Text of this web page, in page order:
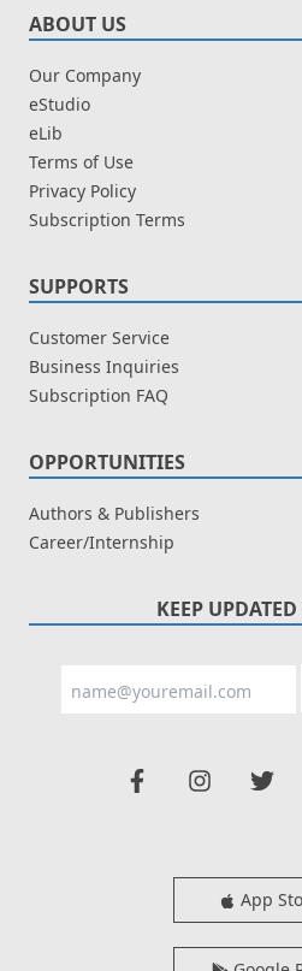
ABOUT US
Our Company
eStudio
eLib
Terms of Use
Privacy Policy
Subscription Terms
SUPPORTS
Customer Service
Business Inquiries
Subscription FAQ
OPPORTUNITIES
Authors & Publishers
Career/Internship
KEEP
App